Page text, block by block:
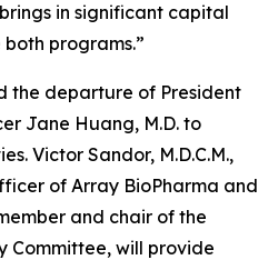
in significant capital
programs.”
the departure of President
Jane Huang, M.D. to
Victor Sandor, M.D.C.M.,
of Array BioPharma and
and chair of the
Committee, will provide